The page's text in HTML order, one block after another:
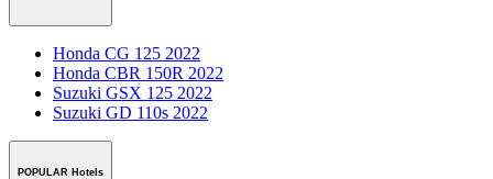
Honda CG 125 2022
Honda CBR 150R 2022
Suzuki GSX 125 2022
Suzuki GD 110s 2022
POPULAR Hotels